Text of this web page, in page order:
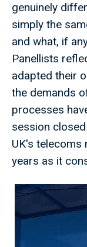
genuinely
simply the
and what, if
Panellists
adapted their
the demands
processes
session
UK's telecoms
years as it